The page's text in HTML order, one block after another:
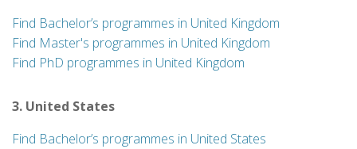
Find Bachelor’s programmes in United Kingdom
Find Master's programmes in United Kingdom
Find PhD programmes in United Kingdom
3. United States
Find Bachelor’s programmes in United States